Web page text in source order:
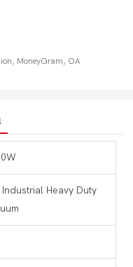
MoneyGram, OA
Industrial Heavy Duty